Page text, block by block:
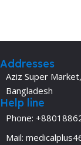
Addresses
Aziz Super
Bangladesh
Help line
Phone:
Mail: